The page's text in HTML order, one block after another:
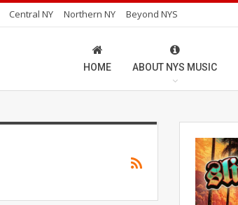
Central NY Northern NY Beyond NYS
HOME ABOUT NYS MUSIC